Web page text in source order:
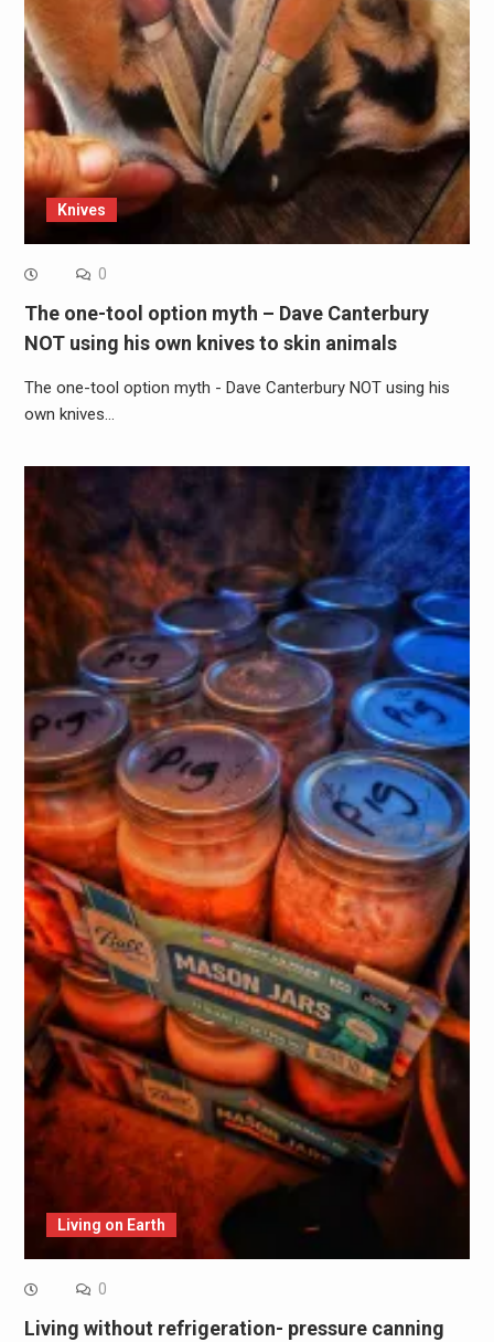
Knives
0
The one-tool option myth – Dave Canterbury
NOT using his own knives to skin animals
The one-tool option myth - Dave Canterbury NOT using his
own knives…
Living on Earth
0
Living without refrigeration- pressure canning